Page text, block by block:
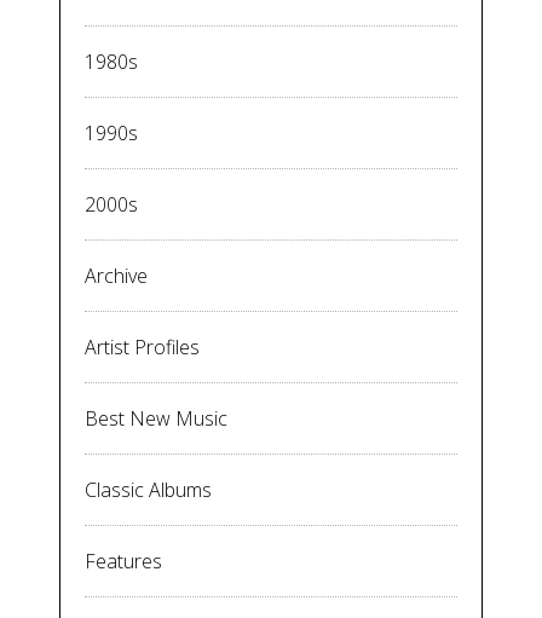
1980s
1990s
2000s
Archive
Artist Profiles
Best New Music
Classic Albums
Features